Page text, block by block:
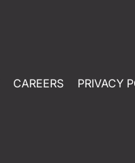
CAREERS PRIVACY